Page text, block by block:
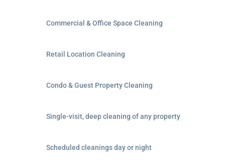
Commercial & Office Space Cleaning
Retail Location Cleaning
Condo & Guest Property Cleaning
Single-visit, deep cleaning of any property
Scheduled cleanings day or night